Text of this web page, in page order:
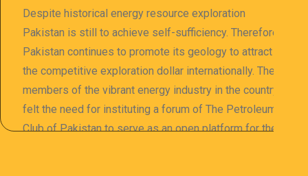
Despite historical energy resource exploration
Pakistan is still to achieve self-sufficiency. Therefore
Pakistan continues to promote its geology to attract
the competitive exploration dollar internationally. The
members of the vibrant energy industry in the country
felt the need for instituting a forum of The Petroleum
Club of Pakistan to serve as an open platform for the